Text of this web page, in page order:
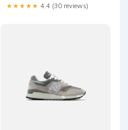
★★★★★ 4.4 (30 reviews)